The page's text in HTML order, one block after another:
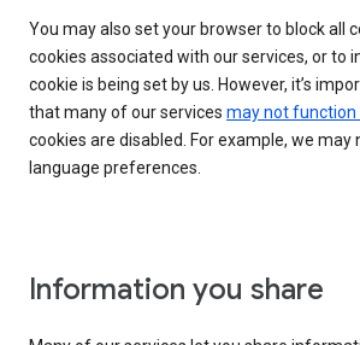
You may also set your browser to block all
cookies associated with our services, or to
cookie is being set by us. However, it’s
that many of our services may not function
cookies are disabled. For example, we
language preferences.
Information you share